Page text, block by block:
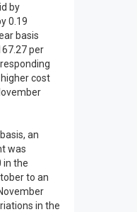
by
0.19
basis
per
cost
an
was
in the
to an
in the